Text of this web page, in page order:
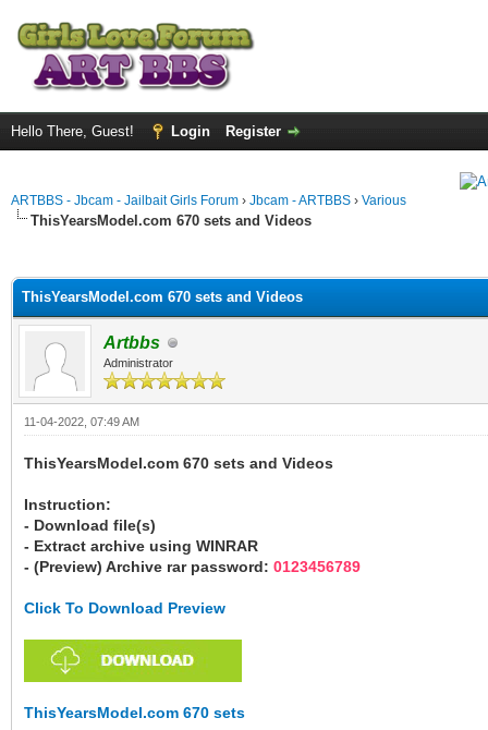
Hello There, Guest! Login Register
ARTBBS - Jbcam - Jailbait Girls Forum › Jbcam - ARTBBS › Various
ThisYearsModel.com 670 sets and Videos
ThisYearsModel.com 670 sets and Videos
Artbbs
Administrator
11-04-2022, 07:49 AM
ThisYearsModel.com 670 sets and Videos
Instruction:
- Download file(s)
- Extract archive using WINRAR
- (Preview) Archive rar password: 0123456789
Click To Download Preview
ThisYearsModel.com 670 sets